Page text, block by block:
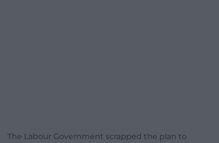
The Labour Government scrapped the plan to